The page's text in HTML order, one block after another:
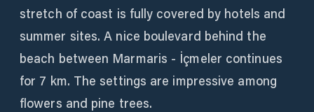
stretch of coast is fully covered by hotels and
summer sites. A nice boulevard behind the
beach between Marmaris - İçmeler continues
for 7 km. The settings are impressive among
flowers and pine trees.